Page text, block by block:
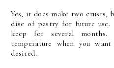
Yes, it does make two crusts,
disc of pastry for future
keep for several
temperature when you
desired.